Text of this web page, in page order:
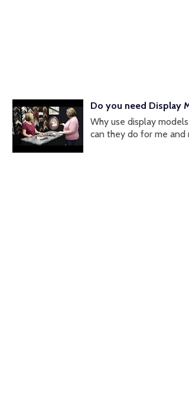
Do you need Display
Why use display
can they do for me and